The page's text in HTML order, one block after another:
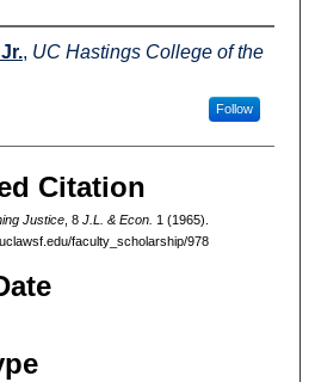
, UC Hastings College of the
Follow
Citation
Justice, 8 J.L. & Econ. 1 (1965).
faculty_scholarship/978